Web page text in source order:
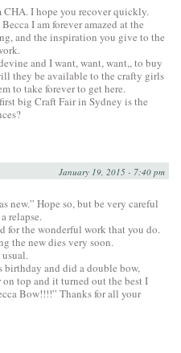
CHA. I hope you recover quickly.
I am forever amazed at the
and the inspiration you give to the
and I want, want, want,, to buy
they be available to the crafty girls
to take forever to get here.
big Craft Fair in Sydney is the
January 19, 2015 - 7:40 pm
new.” Hope so, but be very careful
relapse.
for the wonderful work that you do.
the new dies very soon.
birthday and did a double bow,
top and it turned out the best I
Bow!!!!” Thanks for all your